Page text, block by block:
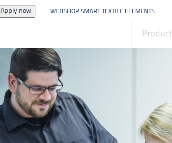
Apply now WEBSHOP SMART TEXTILE ELEMENTS